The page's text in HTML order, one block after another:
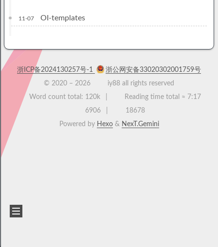
11-07 OI-templates
浙ICP备2024130257号-1
浙公网安备33020302001759号
© 2020 – 2026
iy88 all rights reserved
Word count total: 120k Reading time total ≈ 7:17
6906
18678
Powered by Hexo& NexT.Gemini